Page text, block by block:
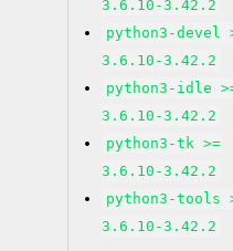
3.6.10-3.42.2
python3-devel
3.6.10-3.42.2
python3-idle
3.6.10-3.42.2
python3-tk >=
3.6.10-3.42.2
python3-tools
3.6.10-3.42.2